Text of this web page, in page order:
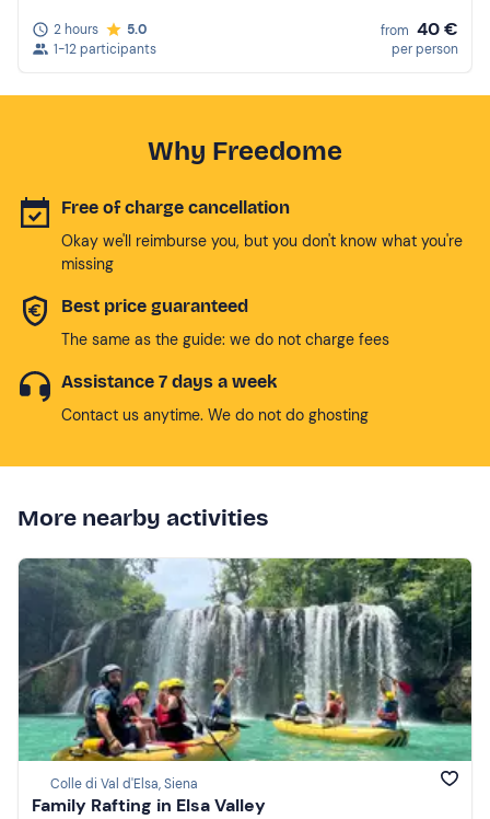
2 hours
5.0
1-12 participants
from 40 €
per person
Why Freedome
Free of charge cancellation
Okay we'll reimburse you, but you don't know what you're
missing
Best price guaranteed
The same as the guide: we do not charge fees
Assistance 7 days a week
Contact us anytime. We do not do ghosting
More nearby activities
Colle di Val d'Elsa, Siena
Family Rafting in Elsa Valley